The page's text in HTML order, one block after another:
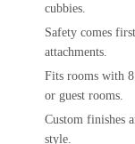
cubbies.
Safety comes
attachments.
Fits rooms with
or guest rooms.
Custom finishes
style.